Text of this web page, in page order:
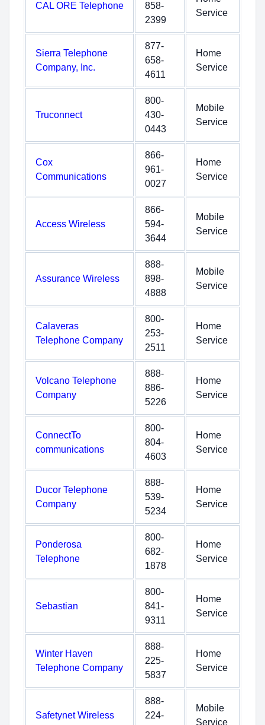
CAL ORE Telephone
858-
2399
Service
Sierra Telephone
Company, Inc.
877-
658-
4611
Home
Service
Truconnect
800-
430-
0443
Mobile
Service
Cox
Communications
866-
961-
0027
Home
Service
Access Wireless
866-
594-
3644
Mobile
Service
Assurance Wireless
888-
898-
4888
Mobile
Service
Calaveras
Telephone Company
800-
253-
2511
Home
Service
Volcano Telephone
Company
888-
886-
5226
Home
Service
ConnectTo
communications
800-
804-
4603
Home
Service
Ducor Telephone
Company
888-
539-
5234
Home
Service
Ponderosa
Telephone
800-
682-
1878
Home
Service
Sebastian
800-
841-
9311
Home
Service
Winter Haven
Telephone Company
888-
225-
5837
Home
Service
Safetynet Wireless
888-
224-
Mobile
Service